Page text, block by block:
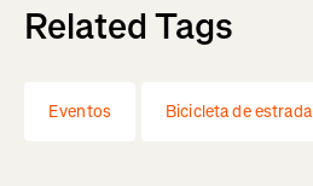
Related Tags
Eventos Bicicleta de estrada